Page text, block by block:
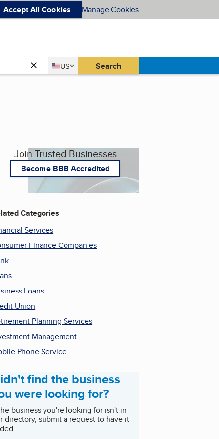
Accept All Cookies Manage Cookies
Country
US
United States Search
Join Trusted Businesses
Become BBB Accredited
Categories
Services
Finance Companies
Loans
Union
Planning Services
Management
Phone Service
find the business
were looking for?
business you're looking for isn't in
directory, submit a request to have it